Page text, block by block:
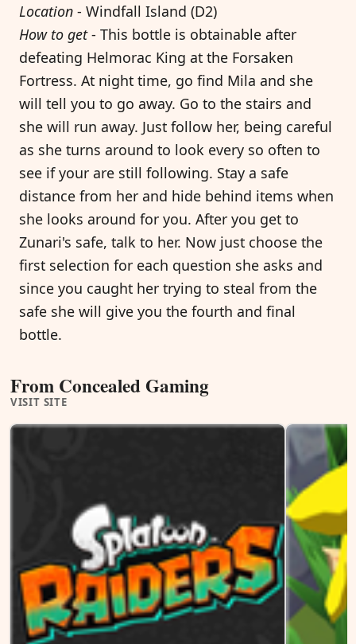
Location - Windfall Island (D2)
How to get- This bottle is obtainable after
defeating Helmorac King at the Forsaken
Fortress. At night time, go find Mila and she
will tell you to go away. Go to the stairs and
she will run away. Just follow her, being careful
as she turns around to look every so often to
see if your are still following. Stay a safe
distance from her and hide behind items when
she looks around for you. After you get to
Zunari's safe, talk to her. Now just choose the
first selection for each question she asks and
since you caught her trying to steal from the
safe she will give you the fourth and final
bottle.
From Concealed Gaming
VISIT SITE